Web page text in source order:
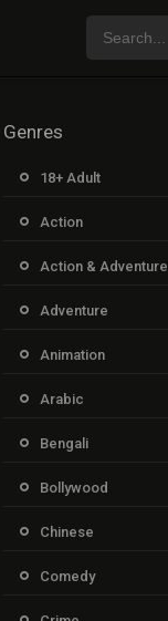
Genres
18+ Adult
Action
Action & Adventure
Adventure
Animation
Arabic
Bengali
Bollywood
Chinese
Comedy